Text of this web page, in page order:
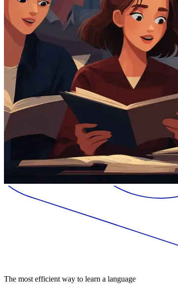
The most efficient way to learn a language